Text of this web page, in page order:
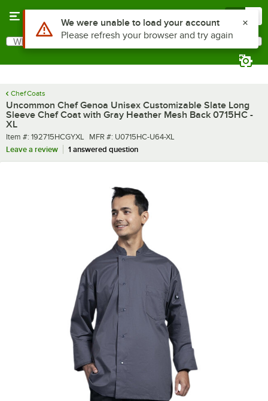
Search
What are you looking for?
Chef Coats
Uncommon Chef Genoa Unisex Customizable Slate Long
Sleeve Chef Coat with Gray Heather Mesh Back 0715HC -
XL
Item number
Item #: 192715HCGYXL MFR number
MFR #: U0715HC-U64-XL
Leave a review
1 answered question